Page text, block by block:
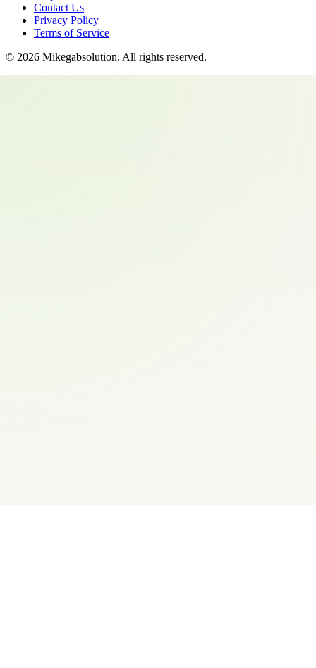
Contact Us
Privacy Policy
Terms of Service
© 2026 Mikegabsolution. All rights reserved.